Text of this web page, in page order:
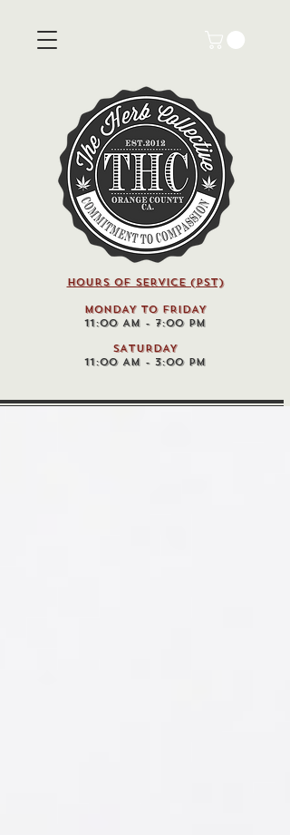
HOURS OF SERVICE (pst)
MONDAY TO FRIDAY
11:00 AM - 7:00 PM
SATURDAY
11:00 AM - 3:00 PM